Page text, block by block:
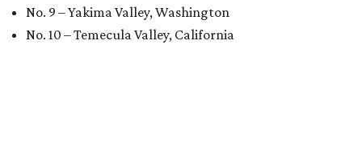
No. 9 – Yakima Valley, Washington
No. 10 – Temecula Valley, California